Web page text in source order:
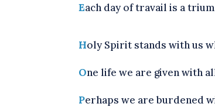
Each day of travail is a
Holy Spirit stands with us
One life we are given with
Perhaps we are burdened